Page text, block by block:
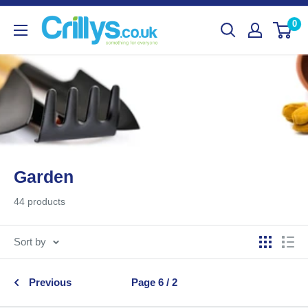
Skip
Crillys 0
Garden
44 products
Sort by
Previous Page 6 / 2